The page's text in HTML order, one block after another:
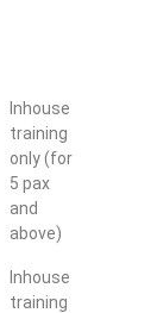
Inhouse
training
only (for
5 pax
and
above)
Inhouse
training